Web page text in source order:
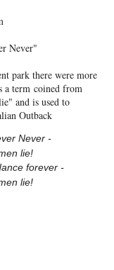
Never"
park there were more
a term coined from
and is used to
Outback
Never -
lie!
forever -
lie!